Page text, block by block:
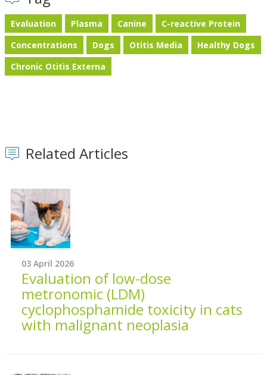
Evaluation Plasma Canine
C-reactive Protein
Concentrations
Dogs Otitis Media
Healthy Dogs
Chronic Otitis Externa
Related Articles
03 April 2026
Evaluation of low-dose
metronomic (LDM)
cyclophosphamide toxicity in cats
with malignant neoplasia